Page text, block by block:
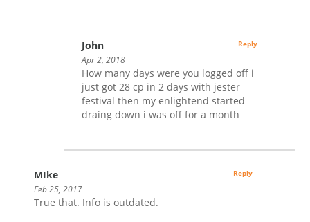
John
Apr 2, 2018
How many days were you logged off i
just got 28 cp in 2 days with jester
festival then my enlightend started
draing down i was off for a month
Reply
MIke
Feb 25, 2017
True that. Info is outdated.
Reply